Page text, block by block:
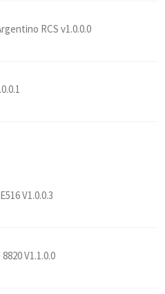
RCS v1.0.0.0
V1.0.0.3
V1.1.0.0